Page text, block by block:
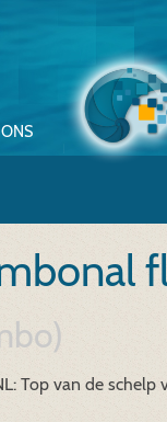
Top van de schelp